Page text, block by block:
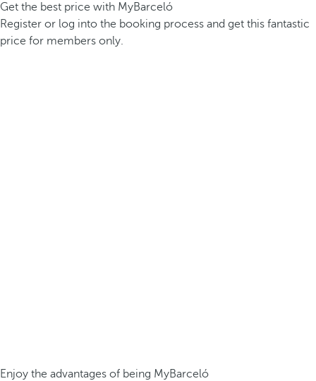
Get the best price with MyBarceló
Register or log into the booking process and get this fantastic
price for members only.
Enjoy the advantages of being MyBarceló